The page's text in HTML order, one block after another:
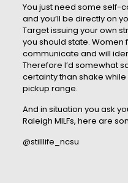
You just need some self-
and you’ll be directly on
Target issuing your own
you should state. Women
communicate and will
Therefore I’d somewhat
certainty than shake
pickup range.
And in situation you ask
Raleigh MILFs, here are
@stilllife_ncsu